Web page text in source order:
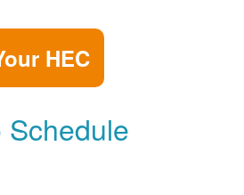
HEC
Schedule